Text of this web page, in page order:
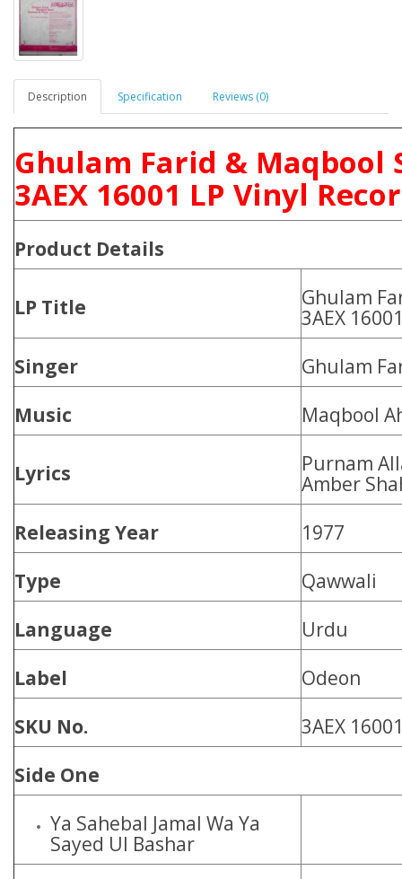
Description Specification Reviews (0)
Ghulam Farid & Maqbool
3AEX 16001 LP Vinyl
Product Details
LP Title
Ghulam
3AEX
Singer
Ghulam
Music
Maqbool
Lyrics
Purnam
Amber
Releasing Year
1977
Type
Qawwali
Language
Urdu
Label
Odeon
SKU No.
3AEX
Side One
Ya Sahebal Jamal Wa Ya
Sayed Ul Bashar